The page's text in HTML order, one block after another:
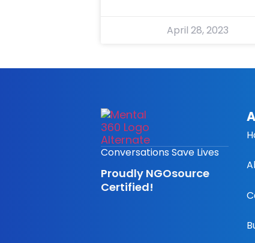
April 28, 2023
Conversations Save Lives
Proudly NGOsource
Certified!